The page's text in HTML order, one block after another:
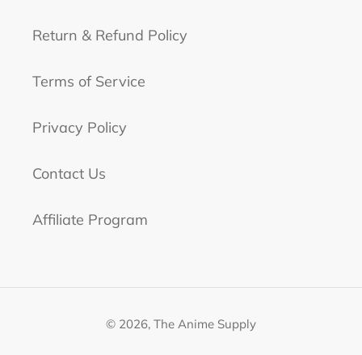
Return & Refund Policy
Terms of Service
Privacy Policy
Contact Us
Affiliate Program
© 2026, The Anime Supply